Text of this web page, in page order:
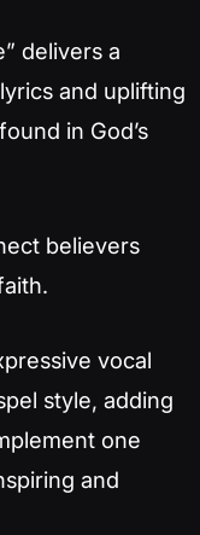
delivers a
and uplifting
in God’s
believers
vocal
style, adding
one
and